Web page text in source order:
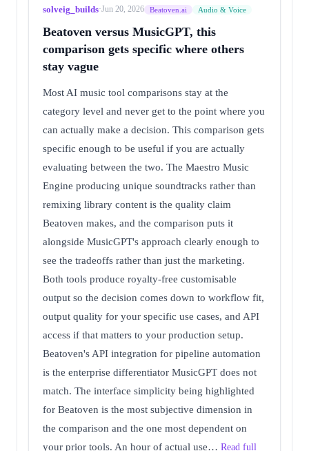
solveig_builds·Jun 20, 2026 Beatoven.ai Audio & Voice
Beatoven versus MusicGPT, this
comparison gets specific where others
stay vague
Most AI music tool comparisons stay at the
category level and never get to the point where you
can actually make a decision. This comparison gets
specific enough to be useful if you are actually
evaluating between the two. The Maestro Music
Engine producing unique soundtracks rather than
remixing library content is the quality claim
Beatoven makes, and the comparison puts it
alongside MusicGPT's approach clearly enough to
see the tradeoffs rather than just the marketing.
Both tools produce royalty-free customisable
output so the decision comes down to workflow fit,
output quality for your specific use cases, and API
access if that matters to your production setup.
Beatoven's API integration for pipeline automation
is the enterprise differentiator MusicGPT does not
match. The interface simplicity being highlighted
for Beatoven is the most subjective dimension in
the comparison and the one most dependent on
your prior tools. An hour of actual use… Read full